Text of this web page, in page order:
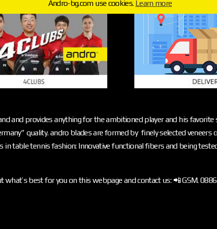
Andro-bg.com use cookies. Learn more
and provides anything for the ambitioned player and his favorite
quality. andro blades are formed by finely selected veneers
in table tennis fashion: Innovative functional fibers and being
best for you on this webpage and contact us: 📲 GSM.